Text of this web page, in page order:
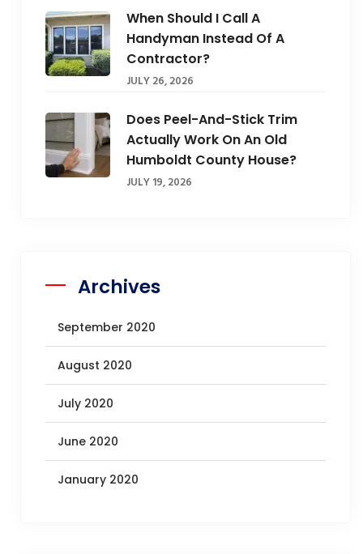
When Should I Call A
Handyman Instead Of A
Contractor?
JULY 26, 2026
Does Peel-And-Stick Trim
Actually Work On An Old
Humboldt County House?
JULY 19, 2026
Archives
September 2020
August 2020
July 2020
June 2020
January 2020